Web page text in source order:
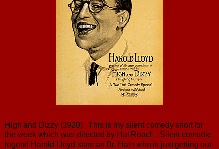
High and Dizzy (1920): This is my silent comedy short for
the week which was directed by Hal Roach. Silent comedic
legend Harold Lloyd stars as Dr. Hale who is just getting out